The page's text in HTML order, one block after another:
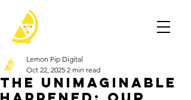
The Unimaginable
Lemon Pip Digital
Oct 22, 2025 2 min read